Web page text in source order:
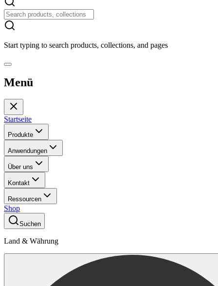
Start typing to search products, collections, and pages
Menü
Startseite
Produkte
Anwendungen
Über uns
Kontakt
Ressourcen
Shop
Suchen
Land & Währung